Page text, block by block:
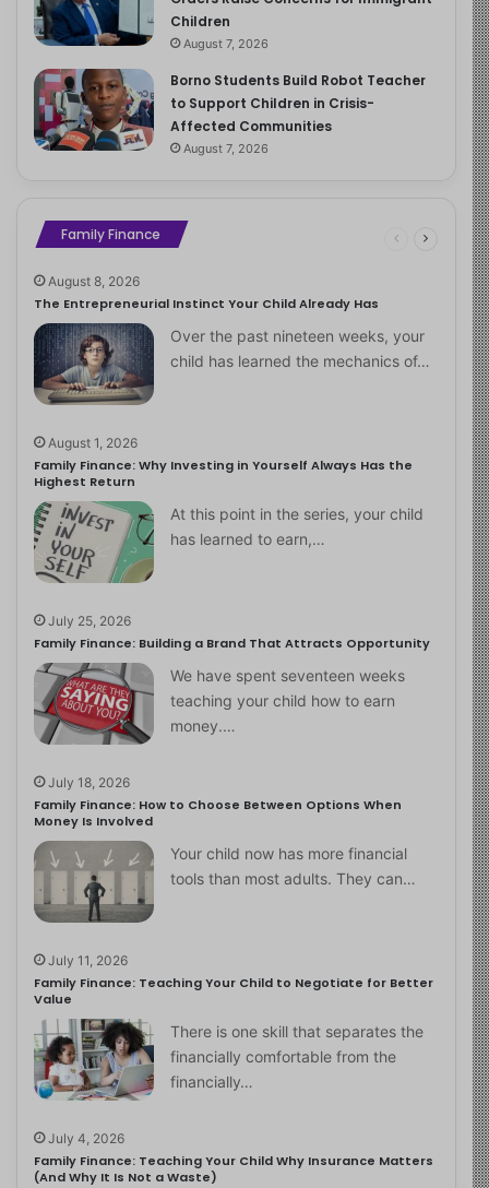
Children
August 7, 2026
Borno Students Build Robot Teacher
to Support Children in Crisis-
Affected Communities
August 7, 2026
Family Finance
August 8, 2026
The Entrepreneurial Instinct Your Child Already Has
Over the past nineteen weeks, your
child has learned the mechanics of…
August 1, 2026
Family Finance: Why Investing in Yourself Always Has the
Highest Return
At this point in the series, your child
has learned to earn,…
July 25, 2026
Family Finance: Building a Brand That Attracts Opportunity
We have spent seventeen weeks
teaching your child how to earn
money.…
July 18, 2026
Family Finance: How to Choose Between Options When
Money Is Involved
Your child now has more financial
tools than most adults. They can…
July 11, 2026
Family Finance: Teaching Your Child to Negotiate for Better
Value
There is one skill that separates the
financially comfortable from the
financially…
July 4, 2026
Family Finance: Teaching Your Child Why Insurance Matters
(And Why It Is Not a Waste)